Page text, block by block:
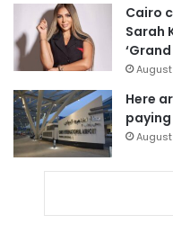
Cairo
Sarah
Here
paying